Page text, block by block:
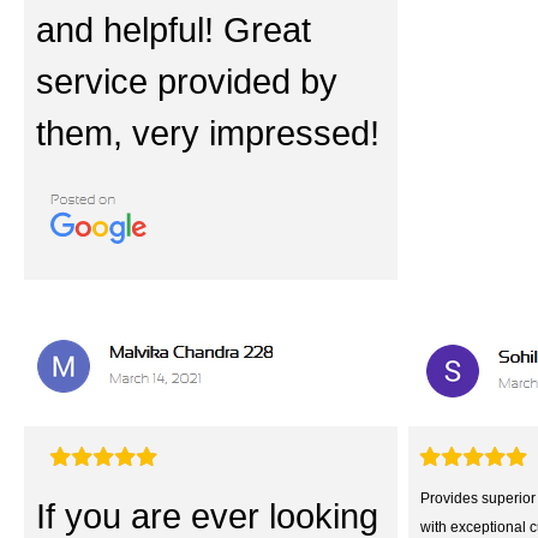
and helpful! Great
service provided by
them, very impressed!
If you are ever looking
Provides
with exceptional